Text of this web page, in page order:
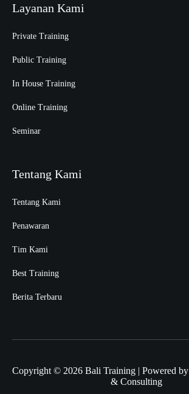
Layanan Kami
Private Training
Public Training
In House Training
Online Training
Seminar
Tentang Kami
Tentang Kami
Penawaran
Tim Kami
Best Training
Berita Terbaru
Copyright © 2026 Bali Training | Powered
& Consulting